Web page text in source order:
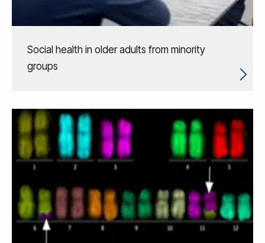
Social health in older adults from minority
groups